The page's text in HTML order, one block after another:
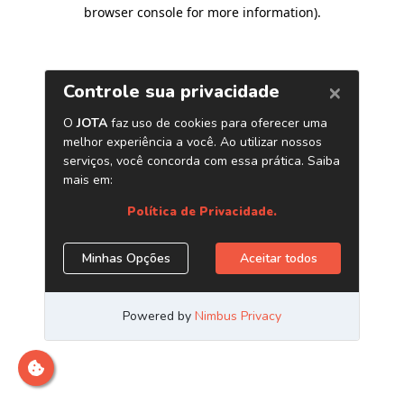
browser console for more information).